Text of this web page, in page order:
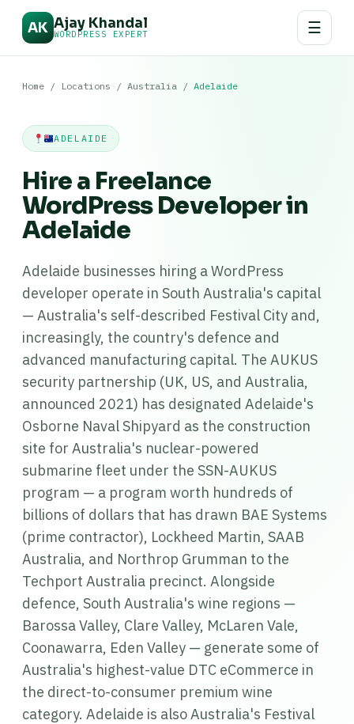
AK Ajay Khandal
WORDPRESS EXPERT ☰
Home / Locations / Australia / Adelaide
ADELAIDE
Hire a Freelance
WordPress Developer in
Adelaide
Adelaide businesses hiring a WordPress
developer operate in South Australia's capital
— Australia's self-described Festival City and,
increasingly, the country's defence and
advanced manufacturing capital. The AUKUS
security partnership (UK, US, and Australia,
announced 2021) has designated Adelaide's
Osborne Naval Shipyard as the construction
site for Australia's nuclear-powered
submarine fleet under the SSN-AUKUS
program — a program worth hundreds of
billions of dollars that has drawn BAE Systems
(prime contractor), Lockheed Martin, SAAB
Australia, and Northrop Grumman to the
Techport Australia precinct. Alongside
defence, South Australia's wine regions —
Barossa Valley, Clare Valley, McLaren Vale,
Coonawarra, Eden Valley — generate some of
Australia's highest-value DTC eCommerce in
the direct-to-consumer premium wine
category. Adelaide is also Australia's Festival